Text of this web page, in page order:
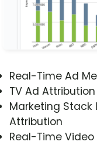
Real-Time Ad
TV Ad
Marketing
Attribution
Real-Time